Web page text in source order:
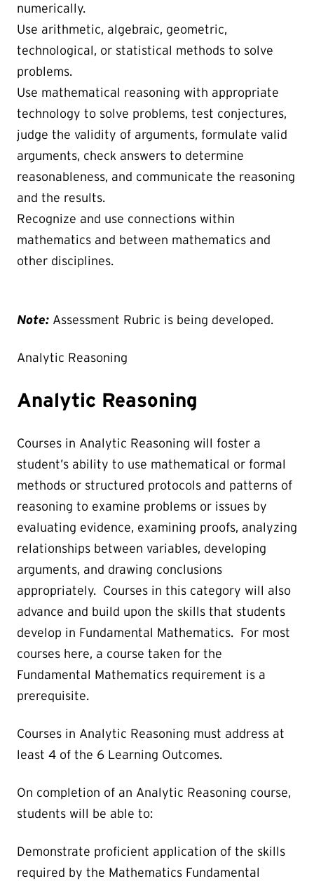
numerically.
Use arithmetic, algebraic, geometric,
technological, or statistical methods to solve
problems.
Use mathematical reasoning with appropriate
technology to solve problems, test conjectures,
judge the validity of arguments, formulate valid
arguments, check answers to determine
reasonableness, and communicate the reasoning
and the results.
Recognize and use connections within
mathematics and between mathematics and
other disciplines.
Note: Assessment Rubric is being developed.
Analytic Reasoning
Analytic Reasoning
Courses in Analytic Reasoning will foster a
student’s ability to use mathematical or formal
methods or structured protocols and patterns of
reasoning to examine problems or issues by
evaluating evidence, examining proofs, analyzing
relationships between variables, developing
arguments, and drawing conclusions
appropriately. Courses in this category will also
advance and build upon the skills that students
develop in Fundamental Mathematics. For most
courses here, a course taken for the
Fundamental Mathematics requirement is a
prerequisite.
Courses in Analytic Reasoning must address at
least 4 of the 6 Learning Outcomes.
On completion of an Analytic Reasoning course,
students will be able to:
Demonstrate proficient application of the skills
required by the Mathematics Fundamental